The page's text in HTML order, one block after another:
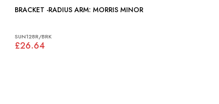
BRACKET -RADIUS ARM: MORRIS MINOR
SUN128R/BRK
£26.64